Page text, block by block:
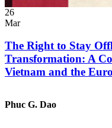
26
Mar
The Right to Stay
Transformation: A
Vietnam and the
Phuc G. Dao